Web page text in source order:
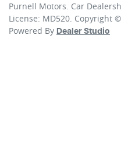
Purnell Motors. Car
License: MD520. Copyright ©
Powered By Dealer Studio